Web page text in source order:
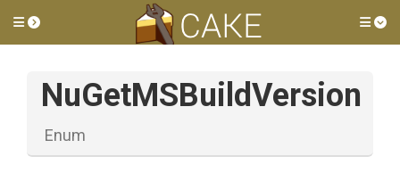
Toggle side menu
NuGetMSBuildVersion
Enum